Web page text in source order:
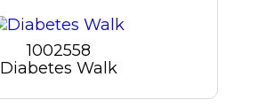
1002558
Diabetes Walk